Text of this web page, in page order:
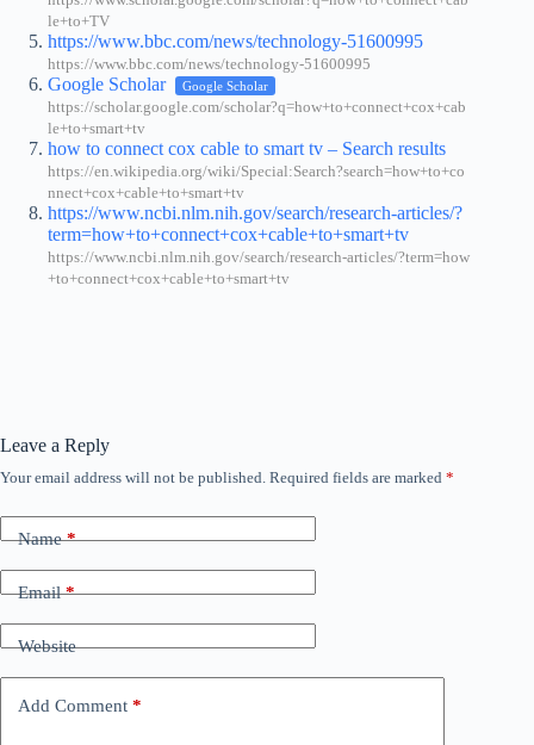
le+to+TV
https://www.bbc.com/news/technology-51600995
https://www.bbc.com/news/technology-51600995
Google Scholar Google Scholar
https://scholar.google.com/scholar?q=how+to+connect+cox+cab
le+to+smart+tv
how to connect cox cable to smart tv – Search results
https://en.wikipedia.org/wiki/Special:Search?search=how+to+co
nnect+cox+cable+to+smart+tv
https://www.ncbi.nlm.nih.gov/search/research-articles/?
term=how+to+connect+cox+cable+to+smart+tv
https://www.ncbi.nlm.nih.gov/search/research-articles/?term=how
+to+connect+cox+cable+to+smart+tv
Leave a Reply
Your email address will not be published. Required fields are marked *
Name*
Email*
Website
Add Comment *